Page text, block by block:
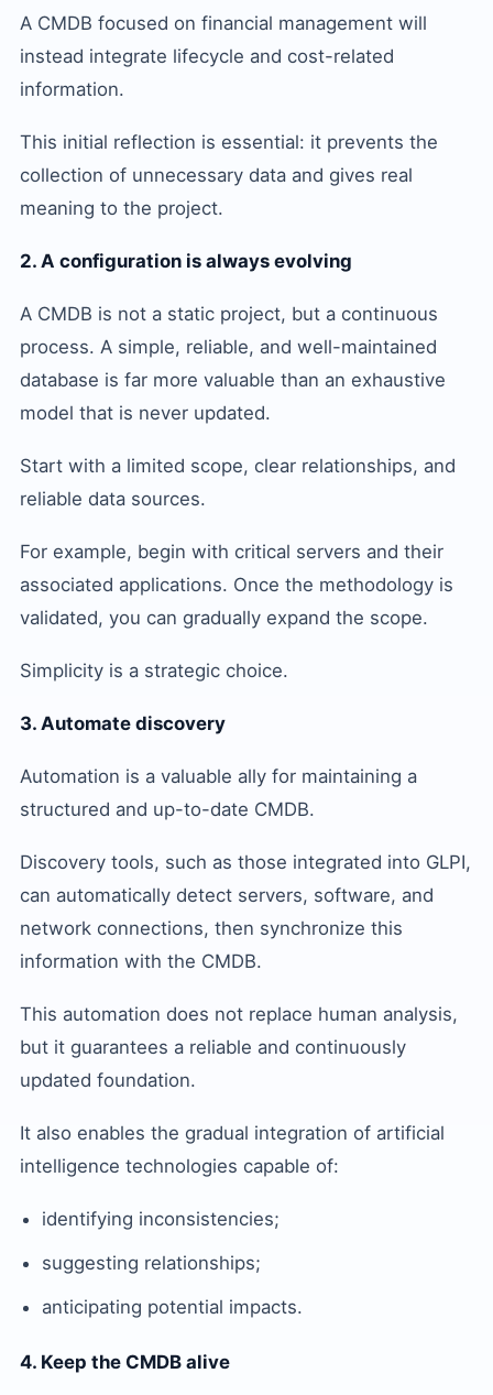
A CMDB focused on financial management will
instead integrate lifecycle and cost-related
information.
This initial reflection is essential: it prevents the
collection of unnecessary data and gives real
meaning to the project.
2. A configuration is always evolving
A CMDB is not a static project, but a continuous
process. A simple, reliable, and well-maintained
database is far more valuable than an exhaustive
model that is never updated.
Start with a limited scope, clear relationships, and
reliable data sources.
For example, begin with critical servers and their
associated applications. Once the methodology is
validated, you can gradually expand the scope.
Simplicity is a strategic choice.
3. Automate discovery
Automation is a valuable ally for maintaining a
structured and up-to-date CMDB.
Discovery tools, such as those integrated into GLPI,
can automatically detect servers, software, and
network connections, then synchronize this
information with the CMDB.
This automation does not replace human analysis,
but it guarantees a reliable and continuously
updated foundation.
It also enables the gradual integration of artificial
intelligence technologies capable of:
identifying inconsistencies;
suggesting relationships;
anticipating potential impacts.
4. Keep the CMDB alive